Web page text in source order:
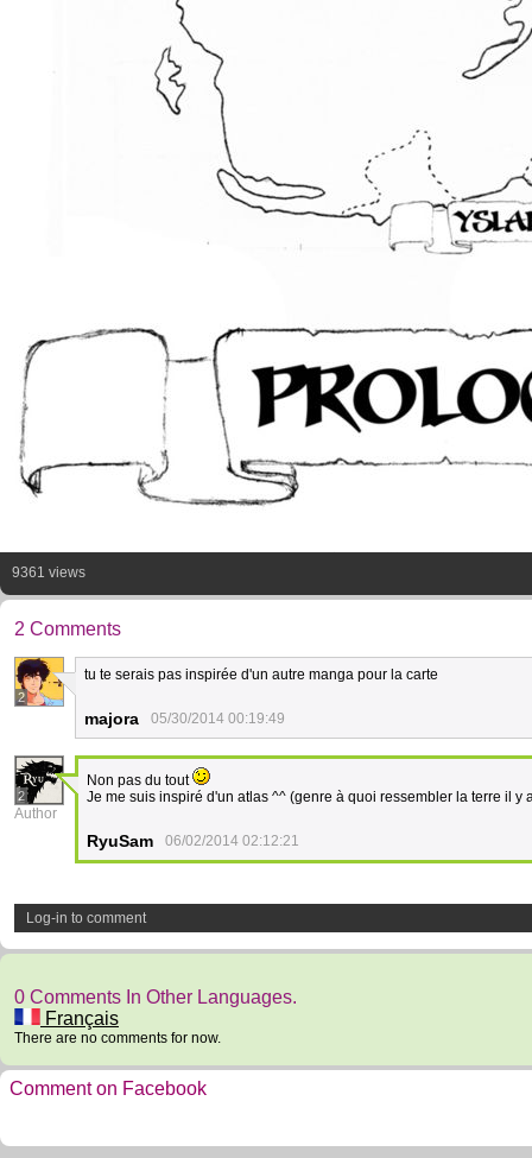
9361 views
2 Comments
2
tu te serais pas inspirée d'un autre manga pour la carte
majora 05/30/2014 00:19:49
2
Author
Non pas du tout
Je me suis inspiré d'un atlas ^^ (genre à quoi ressembler la terre il y
RyuSam 06/02/2014 02:12:21
Log-in to comment
0 Comments In Other Languages.
Français
There are no comments for now.
Comment on Facebook